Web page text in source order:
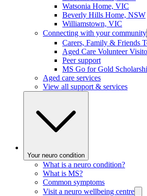
Watsonia Home, VIC
Beverly Hills Home, NSW
Williamstown, VIC
Connecting with your community
Carers, Family & Friends
Aged Care Volunteer
Peer support
MS Go for Gold
Aged care services
View all support & services
Your neuro condition
What is a neuro condition?
What is MS?
Common symptoms
Visit a neuro wellbeing centre